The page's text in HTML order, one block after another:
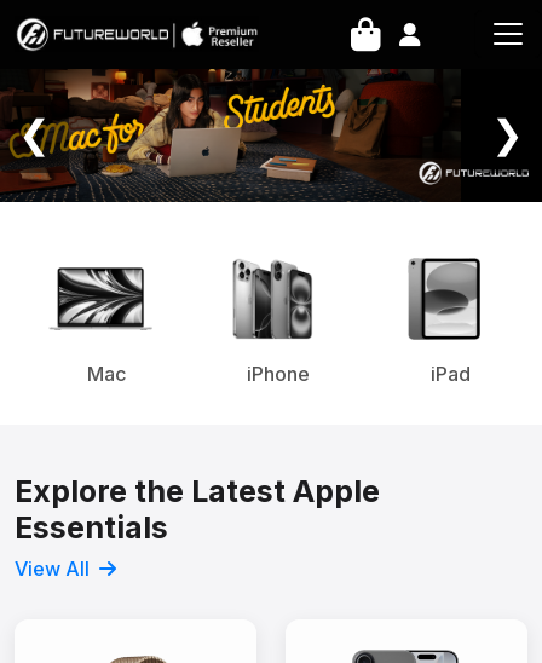
Home Page
❮ ❯
Mac iPhone iPad
Explore the Latest Apple
Essentials
View All